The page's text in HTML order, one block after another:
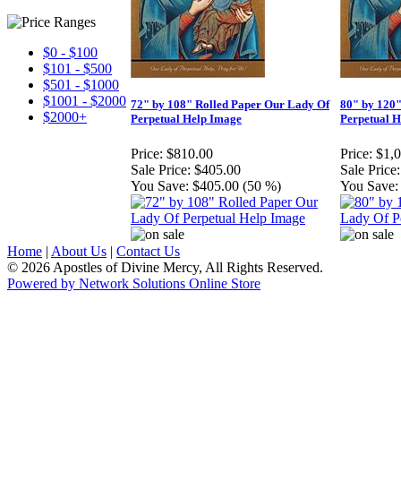
$0 - $100
$101 - $500
$501 - $1000
$1001 - $2000
$2000+
72" by 108" Rolled Paper Our Lady Of
Perpetual Help Image
Price: $810.00
Sale Price: $405.00
You Save: $405.00 (50 %)
80" by
Perpetual
Price:
Sale Price:
You Save:
Home | About Us | Contact Us
© 2026 Apostles of Divine Mercy, All Rights Reserved.
Powered by Network Solutions Online Store